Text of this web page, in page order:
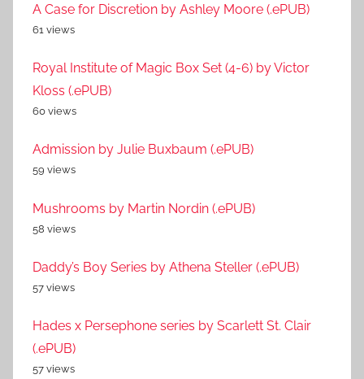
A Case for Discretion by Ashley Moore (.ePUB)
61 views
Royal Institute of Magic Box Set (4-6) by Victor
Kloss (.ePUB)
60 views
Admission by Julie Buxbaum (.ePUB)
59 views
Mushrooms by Martin Nordin (.ePUB)
58 views
Daddy’s Boy Series by Athena Steller (.ePUB)
57 views
Hades x Persephone series by Scarlett St. Clair
(.ePUB)
57 views